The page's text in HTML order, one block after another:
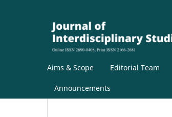
Aims & Scope Editorial Team
Announcements